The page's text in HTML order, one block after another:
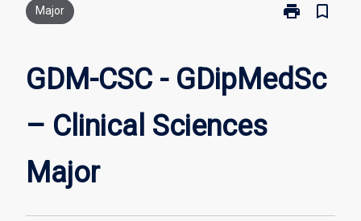
Major print
Print
GDipMedSc
bookmark_border
GDM-CSC - GDipMedSc
– Clinical Sciences
Major